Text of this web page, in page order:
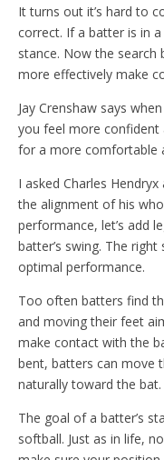
It turns out it’s hard to
correct. If a batter is in
stance. Now the search
more effectively make
Jay Crenshaw says
you feel more confident
for a more comfortable
I asked Charles
the alignment of his
performance, let’s add
batter’s swing. The
optimal performance.
Too often batters find
and moving their feet
make contact with the
bent, batters can move
naturally toward the bat.
The goal of a batter’s
softball. Just as in life,